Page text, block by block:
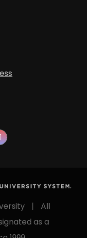
|
All
as a
1999.